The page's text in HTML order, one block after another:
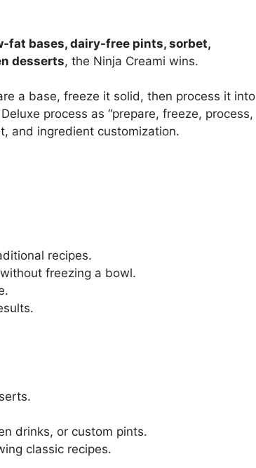
fat bases, dairy-free pints, sorbet,
desserts, the Ninja Creami wins.
a base, freeze it solid, then process it into
process as “prepare, freeze, process,
and ingredient customization.
recipes.
freezing a bowl.
drinks, or custom pints.
classic recipes.